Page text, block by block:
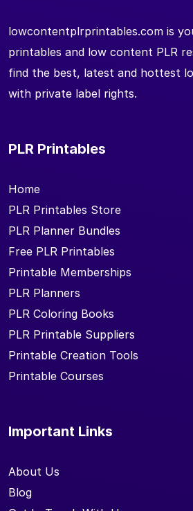
lowcontentplrprintables.com is
printables and low content PLR
find the best, latest and hottest
with private label rights.
PLR Printables
Home
PLR Printables Store
PLR Planner Bundles
Free PLR Printables
Printable Memberships
PLR Planners
PLR Coloring Books
PLR Printable Suppliers
Printable Creation Tools
Printable Courses
Important Links
About Us
Blog